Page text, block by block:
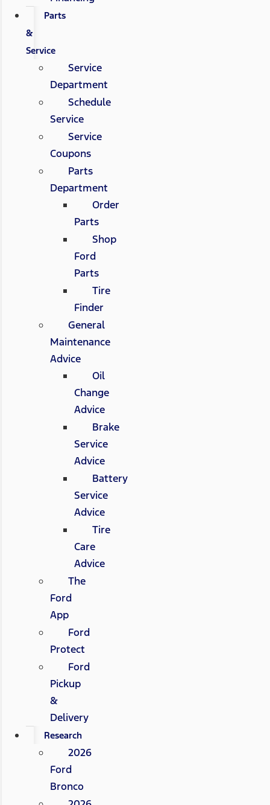
Parts
&
Service
Service
Department
Schedule
Service
Service
Coupons
Parts
Department
Order
Parts
Shop
Ford
Parts
Tire
Finder
General
Maintenance
Advice
Oil
Change
Advice
Brake
Service
Advice
Battery
Service
Advice
Tire
Care
Advice
The
Ford
App
Ford
Protect
Ford
Pickup
&
Delivery
Research
2026
Ford
Bronco